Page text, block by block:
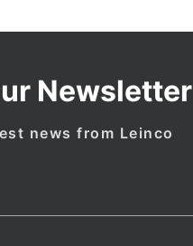
Newsletter
news from Leinco